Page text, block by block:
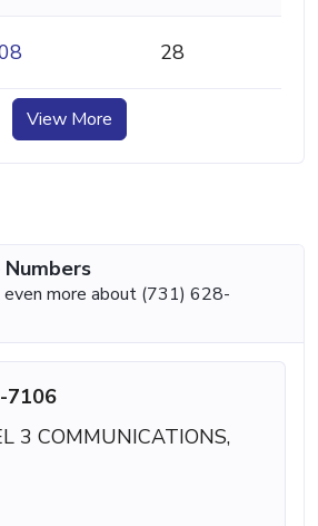
28
View More
more about (731) 628-
7106
3 COMMUNICATIONS,